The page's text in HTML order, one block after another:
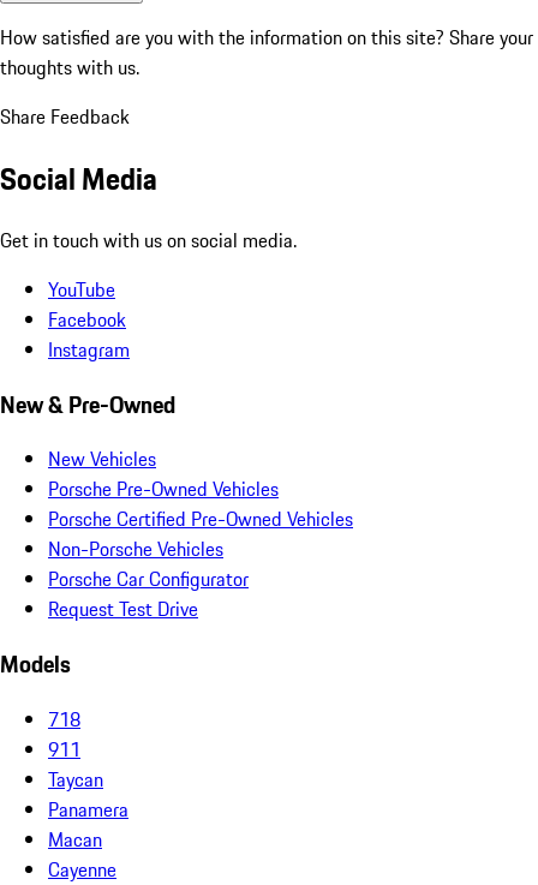
How satisfied are you with the information on this site? Share your
thoughts with us.
Share Feedback
Social Media
Get in touch with us on social media.
YouTube
Facebook
Instagram
New & Pre-Owned
New Vehicles
Porsche Pre-Owned Vehicles
Porsche Certified Pre-Owned Vehicles
Non-Porsche Vehicles
Porsche Car Configurator
Request Test Drive
Models
718
911
Taycan
Panamera
Macan
Cayenne